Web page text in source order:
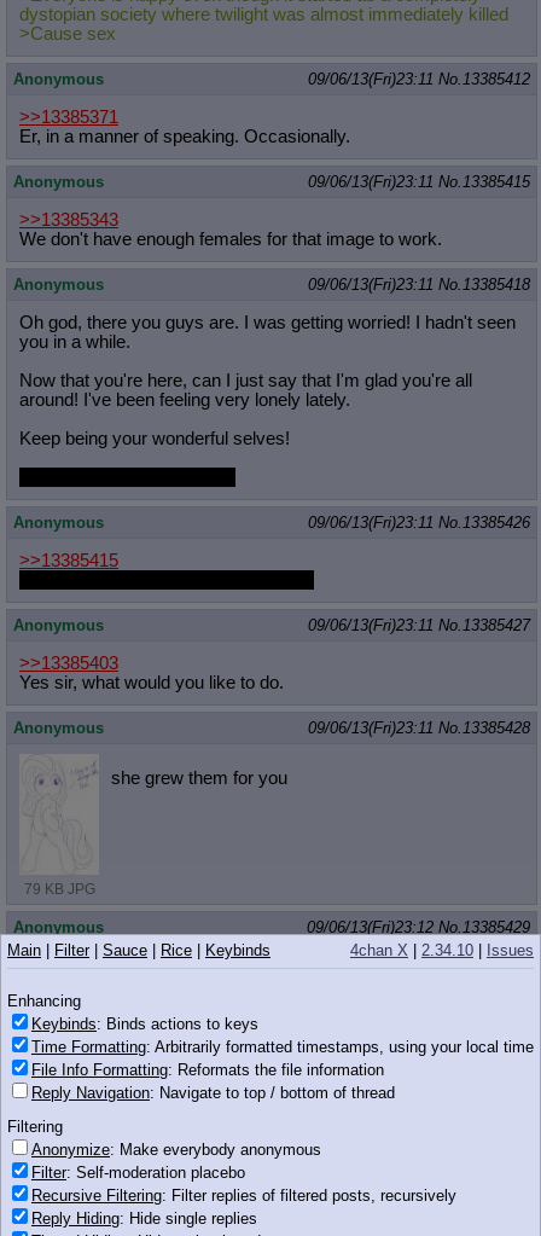
dystopian society where twilight was almost immediately killed
>Cause sex
Anonymous 09/06/13(Fri)23:11 No.13385412
>>13385371
Er, in a manner of speaking. Occasionally.
Anonymous 09/06/13(Fri)23:11 No.13385415
>>13385343
We don't have enough females for that image to work.
Anonymous 09/06/13(Fri)23:11 No.13385418
Oh god, there you guys are. I was getting worried! I hadn't seen
you in a while.
Now that you're here, can I just say that I'm glad you're all
around! I've been feeling very lonely lately.
Keep being your wonderful selves!
Anonymous 09/06/13(Fri)23:11 No.13385426
>>13385415
Anonymous 09/06/13(Fri)23:11 No.13385427
>>13385403
Yes sir, what would you like to do.
Anonymous 09/06/13(Fri)23:11 No.13385428
79 KB JPG
she grew them for you
Anonymous 09/06/13(Fri)23:12 No.13385429
214 KB JPG
Anonymous
>>13385415
I bet there's at least ONE girl here.
Anonymous
4chan X 2.34.10 Issues
Main Filter| Sauce Rice Keybinds
Enhancing
Keybinds: Binds actions to keys
Time Formatting: Arbitrarily formatted timestamps, using your local time
File Info Formatting: Reformats the file information
Reply Navigation: Navigate to top / bottom of thread
Filtering
Anonymize: Make everybody anonymous
Filter: Self-moderation placebo
Recursive Filtering: Filter replies of filtered posts, recursively
Reply Hiding: Hide single replies